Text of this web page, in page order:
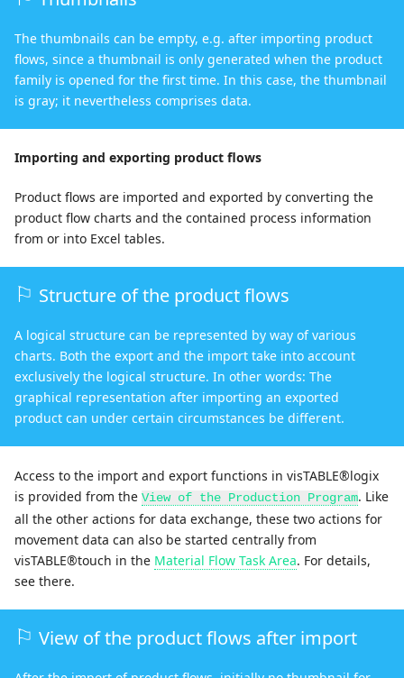
The thumbnails can be empty, e.g. after importing product
flows, since a thumbnail is only generated when the product
family is opened for the first time. In this case, the thumbnail
is gray; it nevertheless comprises data.
Importing and exporting product flows
Product flows are imported and exported by converting the
product flow charts and the contained process information
from or into Excel tables.
Structure of the product flows
A logical structure can be represented by way of various
charts. Both the export and the import take into account
exclusively the logical structure. In other words: The
graphical representation after importing an exported
product can under certain circumstances be different.
Access to the import and export functions in visTABLE®logix
is provided from the View of the Production Program. Like
all the other actions for data exchange, these two actions for
movement data can also be started centrally from
visTABLE®touch in the Material Flow Task Area. For details,
see there.
View of the product flows after import